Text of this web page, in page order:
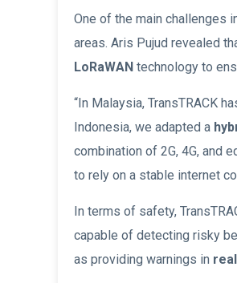
One of the main challenges
areas. Aris Pujud revealed
LoRaWAN technology to
“In Malaysia, TransTRACK
Indonesia, we adapted a
combination of 2G, 4G, and
to rely on a stable internet
In terms of safety,
capable of detecting risky
as providing warnings in